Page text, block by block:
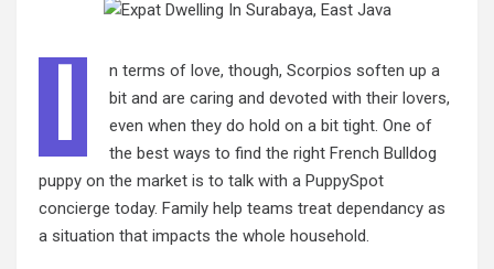
n terms of love, though, Scorpios soften up a
bit and are caring and devoted with their lovers,
even when they do hold on a bit tight. One of
the best ways to find the right French Bulldog
puppy on the market is to talk with a PuppySpot
concierge today. Family help teams treat dependancy as
a situation that impacts the whole household.